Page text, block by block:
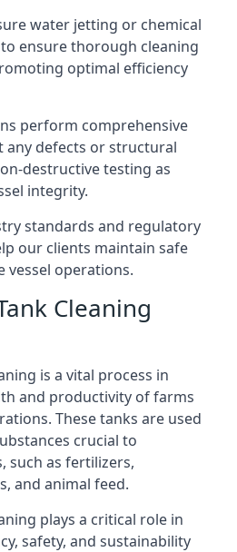
water jetting or chemical
ensure thorough cleaning
optimal efficiency
perform comprehensive
any defects or structural
destructive testing as
integrity.
standards and regulatory
our clients maintain safe
vessel operations.
Cleaning
is a vital process in
and productivity of farms
These tanks are used
crucial to
such as fertilizers,
and animal feed.
plays a critical role in
safety, and sustainability